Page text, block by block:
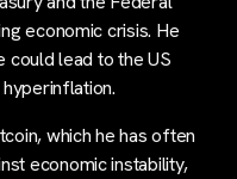
economic crisis. He
could lead to the US
which he has often
economic instability,